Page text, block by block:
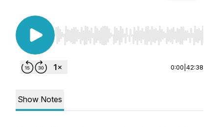
Use Left/Right to seek, Home/End to jump to
0:00 42:38
Show Notes